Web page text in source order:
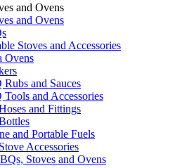
and Ovens
and Ovens
Stoves and Accessories
Ovens
and Sauces
and Accessories
and Fittings
and Portable Fuels
Accessories
Stoves and Ovens